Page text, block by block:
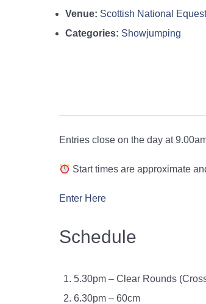
Venue: Scottish National
Categories: Showjumping
Entries close on the day at
Start times are approximate
Enter Here
Schedule
5.30pm – Clear Rounds
6.30pm – 60cm